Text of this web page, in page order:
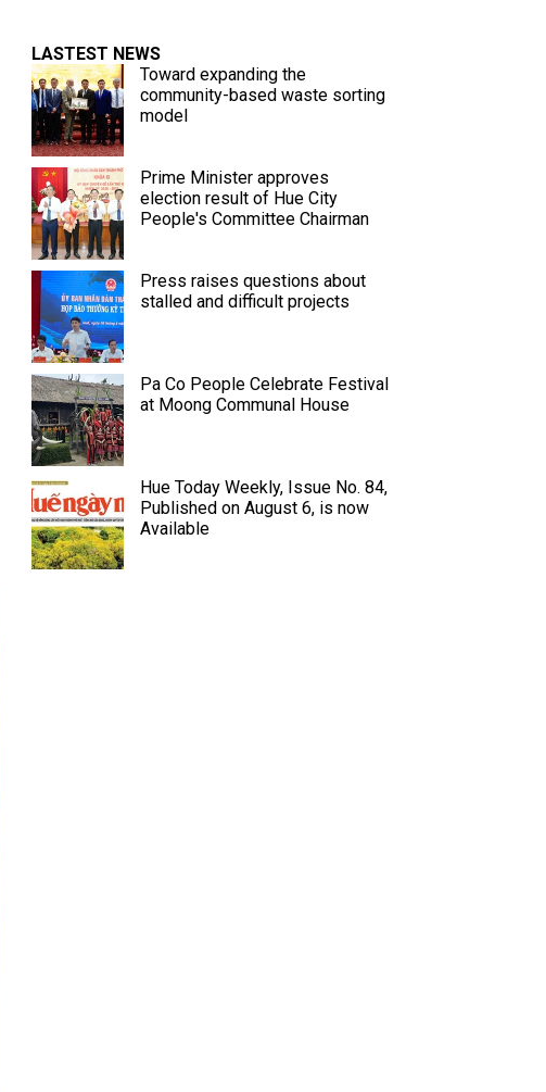
LASTEST NEWS
Toward expanding the
community-based waste sorting
model
Prime Minister approves
election result of Hue City
People's Committee Chairman
Press raises questions about
stalled and difficult projects
Pa Co People Celebrate Festival
at Moong Communal House
Hue Today Weekly, Issue No. 84,
Published on August 6, is now
Available